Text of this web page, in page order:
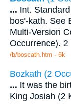
... Int.
bos'-kath. See
Multi-Version
Occurrence). 2
/b/boscath.htm - 6k
Bozkath (2
... It was the
King Josiah (2